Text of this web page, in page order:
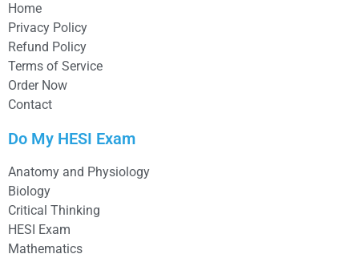
Home
Privacy Policy
Refund Policy
Terms of Service
Order Now
Contact
Do My HESI Exam
Anatomy and Physiology
Biology
Critical Thinking
HESI Exam
Mathematics